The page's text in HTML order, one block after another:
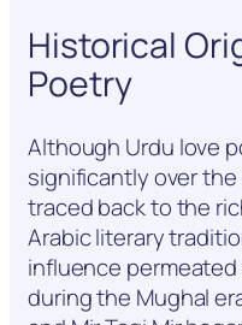
Historical
Poetry
Although Urdu love
significantly over
traced back to the
Arabic literary
influence
during the Mughal